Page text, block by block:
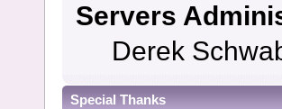
Servers
Derek
Special Thanks